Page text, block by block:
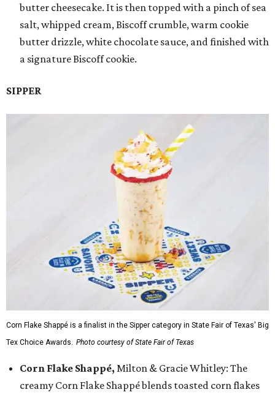
butter cheesecake. It is then topped with a pinch of sea
salt, whipped cream, Biscoff crumble, warm cookie
butter drizzle, white chocolate sauce, and finished with
a signature Biscoff cookie.
SIPPER
Corn Flake Shappé is a finalist in the Sipper category in State Fair of Texas' Big
Tex Choice Awards. Photo courtesy of State Fair of Texas
Corn Flake Shappé, Milton & Gracie Whitley: The
creamy Corn Flake Shappé blends toasted corn flakes